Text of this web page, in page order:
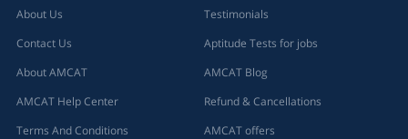
About Us
Contact Us
About AMCAT
AMCAT Help Center
Terms And Conditions
Testimonials
Aptitude Tests for jobs
AMCAT Blog
Refund & Cancellations
AMCAT offers